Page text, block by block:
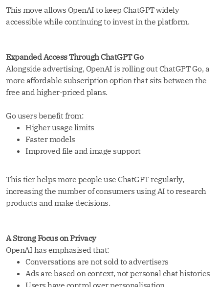
This move allows OpenAI to keep ChatGPT widely
accessible while continuing to invest in the platform.
Expanded Access Through ChatGPT Go
Alongside advertising, OpenAI is rolling out ChatGPT Go, a
more affordable subscription option that sits between the
free and higher-priced plans.
Go users benefit from:
Higher usage limits
Faster models
Improved file and image support
This tier helps more people use ChatGPT regularly,
increasing the number of consumers using AI to research
products and make decisions.
A Strong Focus on Privacy
OpenAI has emphasised that:
Conversations are not sold to advertisers
Ads are based on context, not personal chat histories
Users have control over personalisation